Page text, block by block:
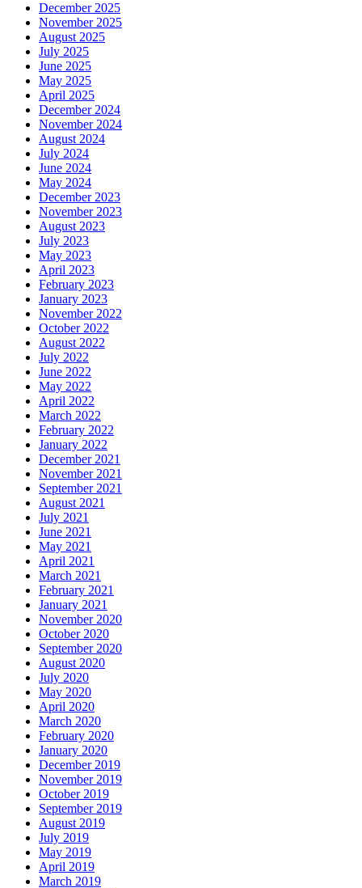
December 2025
November 2025
August 2025
July 2025
June 2025
May 2025
April 2025
December 2024
November 2024
August 2024
July 2024
June 2024
May 2024
December 2023
November 2023
August 2023
July 2023
May 2023
April 2023
February 2023
January 2023
November 2022
October 2022
August 2022
July 2022
June 2022
May 2022
April 2022
March 2022
February 2022
January 2022
December 2021
November 2021
September 2021
August 2021
July 2021
June 2021
May 2021
April 2021
March 2021
February 2021
January 2021
November 2020
October 2020
September 2020
August 2020
July 2020
May 2020
April 2020
March 2020
February 2020
January 2020
December 2019
November 2019
October 2019
September 2019
August 2019
July 2019
May 2019
April 2019
March 2019